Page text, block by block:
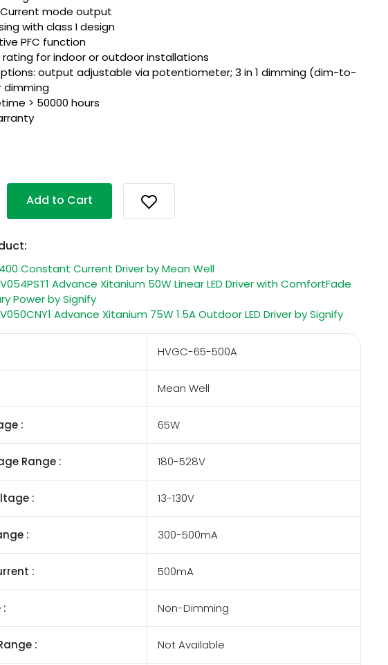
mode output
with class I design
PFC function
rating for indoor or outdoor installations
output adjustable via potentiometer; 3 in 1 dimming (dim-to-
dimming
> 50000 hours
Add to Cart
Constant Current Driver by Mean Well
Advance Xitanium 50W Linear LED Driver with ComfortFade
Power by Signify
Advance Xitanium 75W 1.5A Outdoor LED Driver by Signify
HVGC-65-500A
Mean Well
: 65W
Range : 180-528V
: 13-130V
: 300-500mA
: 500mA
Non-Dimming
: Not Available